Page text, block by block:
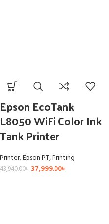
Epson EcoTank
L8050 WiFi Color Ink
Tank Printer
Printer,Epson PT,Printing
43,940.00৳ 37,999.00৳